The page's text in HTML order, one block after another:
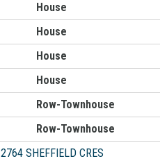
House
House
House
House
Row-Townhouse
Row-Townhouse
2764 SHEFFIELD CRES